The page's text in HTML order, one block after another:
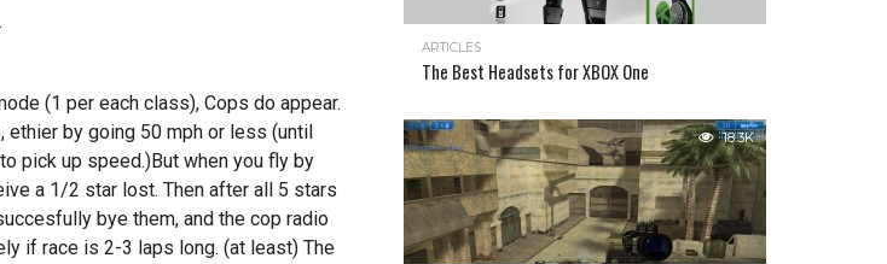
(1 per each class), Cops do appear.
ethier by going 50 mph or less (until
pick up speed.)But when you fly by
a 1/2 star lost. Then after all 5 stars
bye them, and the cop radio
if race is 2-3 laps long. (at least) The
ARTICLES
The Best Headsets for XBOX One
18.3K